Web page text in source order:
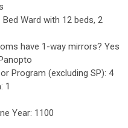
Ward with 12 beds, 2
have 1-way mirrors? Yes
Program (excluding SP): 4
1
Year: 1100